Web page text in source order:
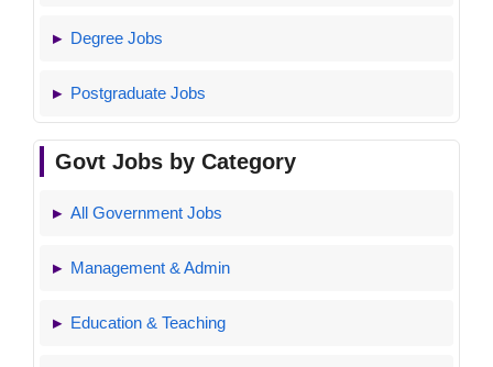
Degree Jobs
Postgraduate Jobs
Govt Jobs by Category
All Government Jobs
Management & Admin
Education & Teaching